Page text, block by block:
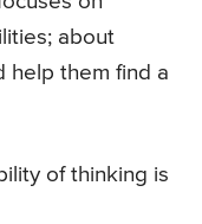
about
help them find a
of thinking is